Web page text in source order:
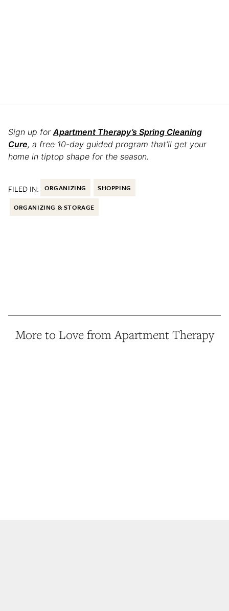
Sign up forApartment Therapy’s Spring Cleaning
Cure, a free 10-day guided program that’ll get your
home in tiptop shape for the season.
FILED IN: ORGANIZING SHOPPING
ORGANIZING & STORAGE
More to Love from Apartment Therapy